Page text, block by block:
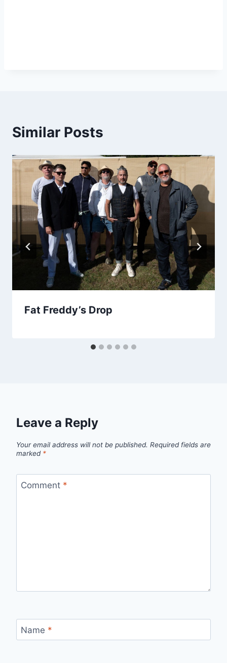
Similar Posts
Fat Freddy’s Drop
Leave a Reply
Your email address will not be published. Required fields are
marked *
Comment *
Name *